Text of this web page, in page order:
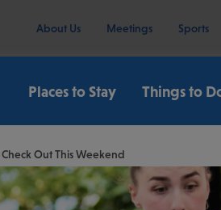
About Us Meetings Sports
Places to Stay Things to
Out This Weekend